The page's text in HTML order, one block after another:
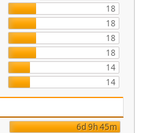
18
18
18
18
14
14
6d 9h 45m